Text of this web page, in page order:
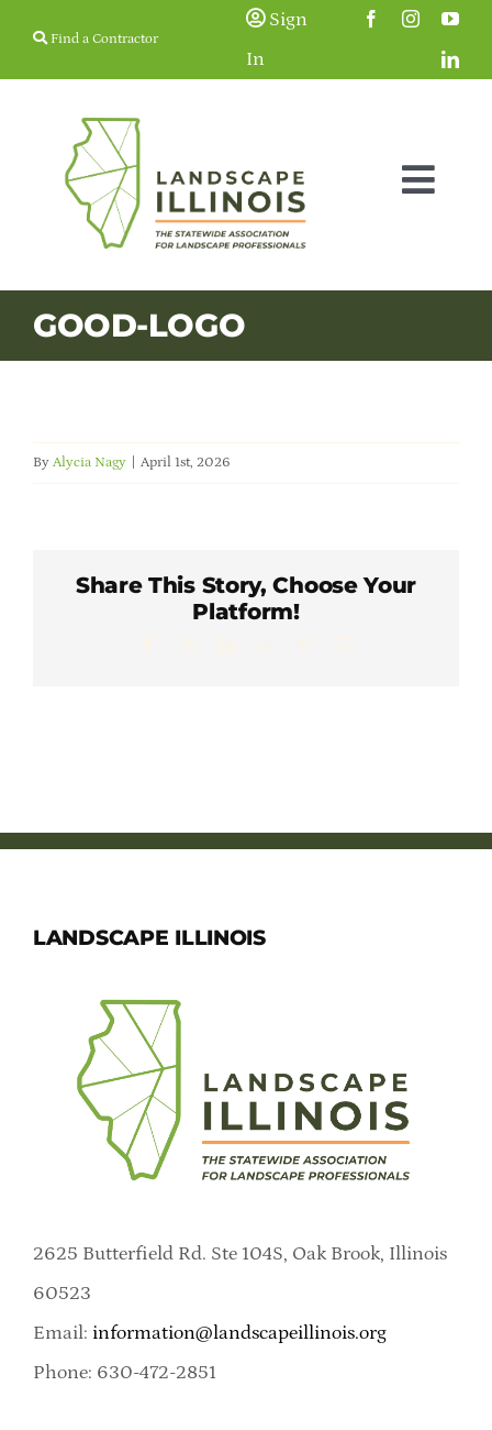
Find a Contractor
Sign
In
Membership
Education & Events
Careers & Students
GOOD-LOGO
By Alycia Nagy April 1st, 2026
Share This Story, Choose Your
Platform!
LANDSCAPE ILLINOIS
2625 Butterfield Rd. Ste 104S, Oak Brook, Illinois
60523
Email: information@landscapeillinois.org
Phone: 630-472-2851